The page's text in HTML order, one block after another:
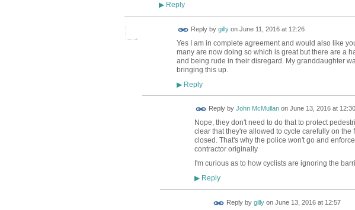
▶Reply
Reply by gillyon June 11, 2016 at 12:26
Yes I am in complete agreement and would also like
many are now doing so which is great but there are a
and being rude in their disregard. My granddaughter
bringing this up.
▶Reply
Reply by John McMullanon June 13, 2016 at 12:30
Nope, they don't need to do that to protect
clear that they're allowed to cycle carefully on
closed. That's why the police won't go and
contractor originally
I'm curious as to how cyclists are ignoring the
▶Reply
Reply by gillyon June 13, 2016 at 12:57